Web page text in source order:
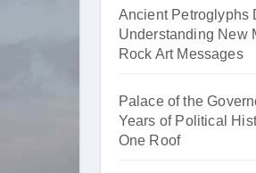
Ancient Petroglyphs
Understanding New
Rock Art Messages
Palace of the
Years of Political
One Roof